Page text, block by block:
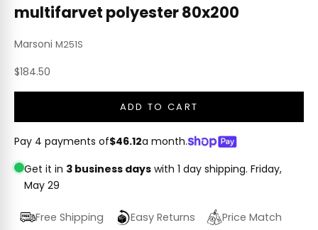
multifarvet polyester 80x200
Marsoni M251S
Sale price
$184.50
ADD TO CART
Pay 4 payments of$46.12a month.
Get it in 3 business days with 1 day shipping. Friday,
May 29
Free Shipping Easy Returns
Price Match